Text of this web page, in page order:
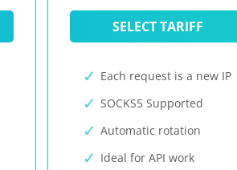
SELECT TARIFF
Each request is a new IP
SOCKS5 Supported
Automatic rotation
Ideal for API work